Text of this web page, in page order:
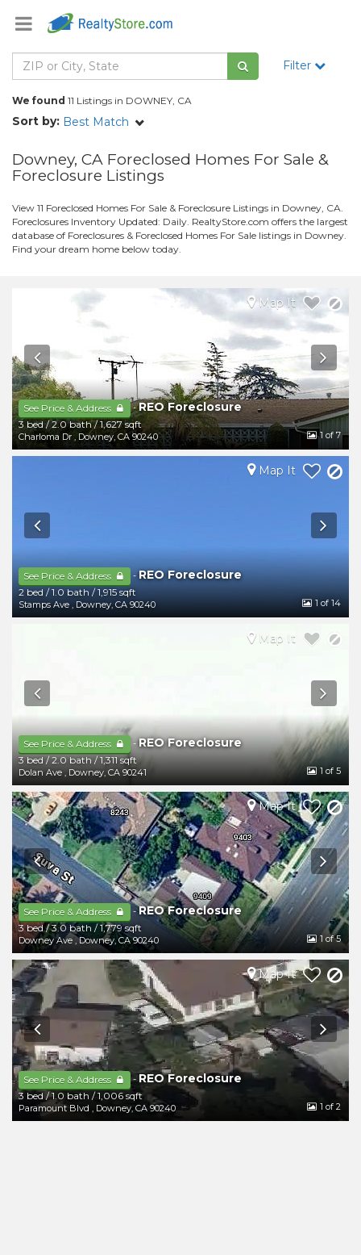
Filter
We found 11 Listings in DOWNEY, CA
Sort by: Best Match
Downey, CA Foreclosed Homes For Sale &
Foreclosure Listings
View 11 Foreclosed Homes For Sale & Foreclosure Listings in Downey, CA.
Foreclosures Inventory Updated: Daily. RealtyStore.com offers the largest
database of Foreclosures & Foreclosed Homes For Sale listings in Downey.
Find your dream home below today.
See Price & Address -REO Foreclosure
3 bed/2.0 bath/1,627 sqft
Charloma Dr , Downey, CA 90240
Map It
1 of 7
See Price & Address -REO Foreclosure
2 bed/1.0 bath/1,915 sqft
Stamps Ave , Downey, CA 90240
Map It
1 of 14
See Price & Address -REO Foreclosure
3 bed/2.0 bath/1,311 sqft
Dolan Ave ,Downey, CA 90241
Map It
1 of 5
See Price & Address -REO Foreclosure
3 bed/3.0 bath /1,779 sqft
Downey Ave ,Downey,CA 90240
Map It
1 of 5
See Price & Address -REO Foreclosure
3 bed/1.0 bath /1,006 sqft
Paramount Blvd , Downey, CA 90240
Map It
1 of 2